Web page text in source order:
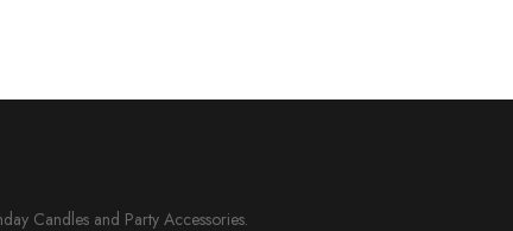
Candles and Party Accessories.